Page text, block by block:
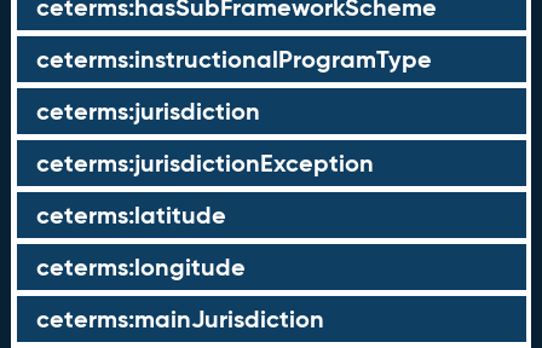
ceterms:hasSubFrameworkScheme
ceterms:instructionalProgramType
ceterms:jurisdiction
ceterms:jurisdictionException
ceterms:latitude
ceterms:longitude
ceterms:mainJurisdiction